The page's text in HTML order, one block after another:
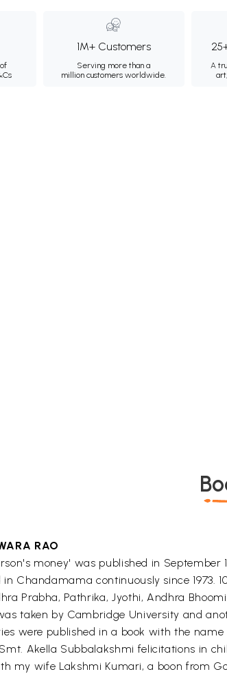
1M+ Customers
Serving more than a
million customers worldwide.
A
RAO
money' was published in
Chandamama continuously since 1973.
Prabha, Pathrika, Jyothi, Andhra
taken by Cambridge University and
were published in a book with the
Akella Subbalakshmi felicitations in
my wife Lakshmi Kumari, a boon from